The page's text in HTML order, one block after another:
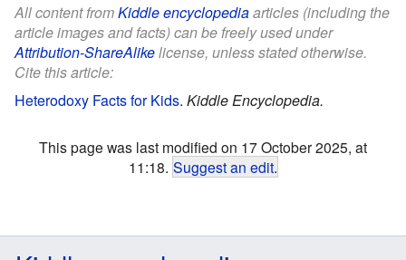
All content fromKiddle encyclopediaarticles (including the
article images and facts) can be freely used under
Attribution-ShareAlikelicense, unless stated otherwise.
Cite this article:
Heterodoxy Facts for Kids. Kiddle Encyclopedia.
This page was last modified on 17 October 2025, at
11:18. Suggest an edit.